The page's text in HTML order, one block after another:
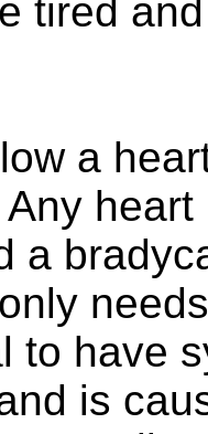
tired
a
a
to have
is